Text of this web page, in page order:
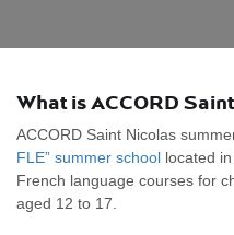
What is ACCORD
ACCORD Saint Nicolas
FLE” summer school located
French language courses for
aged 12 to 17.